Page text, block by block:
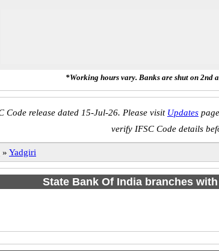
*Working hours vary. Banks are shut on 2nd
Code release dated 15-Jul-26. Please visit Updates
verify IFSC Code details
» Yadgiri
State Bank Of India branches